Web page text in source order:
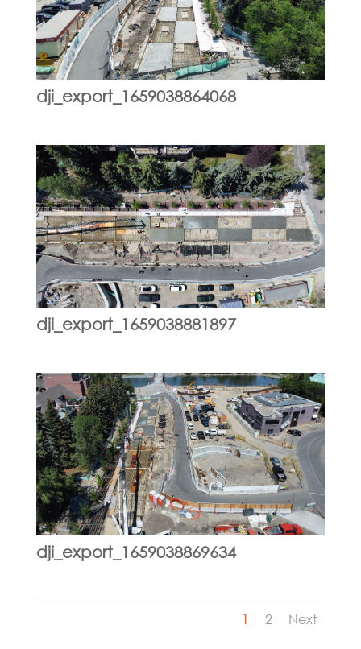
dji_export_1659038864068
dji_export_1659038881897
dji_export_1659038869634
1 2 Next